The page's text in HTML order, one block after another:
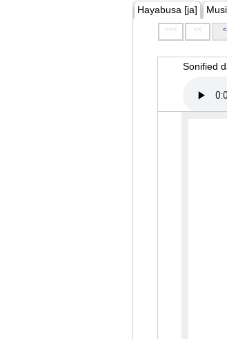
Hayabusa [ja]
<<< << <
Sonified